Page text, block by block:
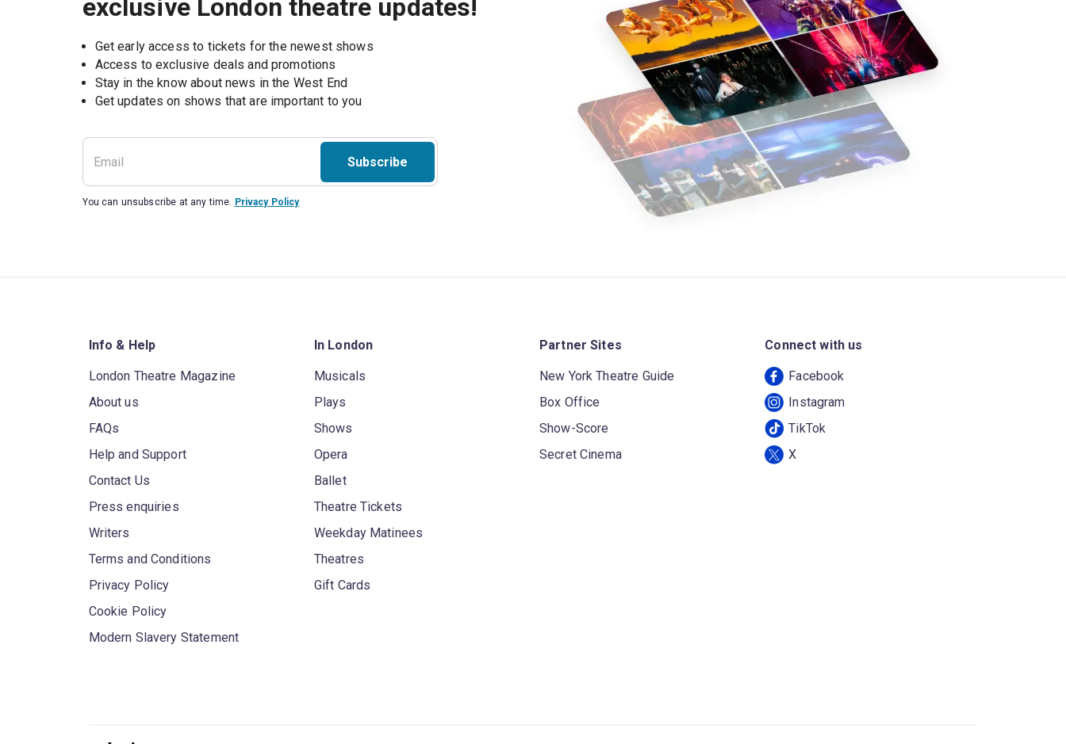
exclusive London theatre updates!
Get early access to tickets for the newest shows
Access to exclusive deals and promotions
Stay in the know about news in the West End
Subscribe
You can unsubscribe at any time. Privacy Policy
Info & Help
London Theatre Magazine
About us
FAQs
Help and Support
Contact Us
Press enquiries
Writers
Terms and Conditions
Privacy Policy
Cookie Policy
Modern Slavery Statement
In London
Musicals
Plays
Shows
Opera
Ballet
Theatre Tickets
Weekday Matinees
Theatres
Gift Cards
Partner Sites
New York Theatre Guide
Box Office
Show-Score
Secret Cinema
Connect with us
Facebook
Instagram
TikTok
X